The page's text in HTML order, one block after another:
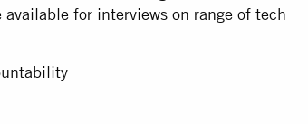
for interviews on range of tech